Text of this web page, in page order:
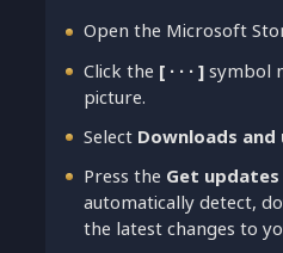
Open the Microsoft
Click the [ ∙ ∙ ∙ ]symbol
picture.
Select Downloads
Press the Get updates
automatically detect,
the latest changes to